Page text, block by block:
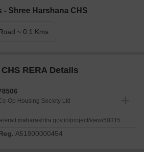
Shree Harshana CHS
~ 0.1 Kms
RERA Details
Op Housing Society Ltd
project/view/50315
A51800000454